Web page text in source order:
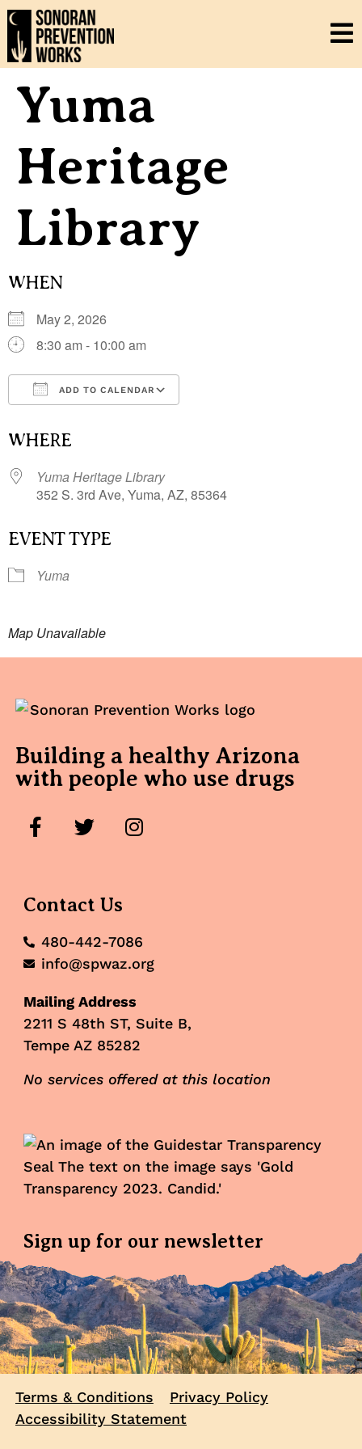
Yuma
Heritage
Library
WHEN
May 2, 2026
8:30 am - 10:00 am
ADD TO CALENDAR
WHERE
Yuma Heritage Library
352 S. 3rd Ave, Yuma, AZ, 85364
EVENT TYPE
Yuma
Map Unavailable
Building a healthy Arizona
with people who use drugs
Contact Us
480-442-7086
info@spwaz.org
Mailing Address
2211 S 48th ST, Suite B,
Tempe AZ 85282
No services offered at this location
Sign up for our newsletter
Terms & Conditions
Privacy Policy
Accessibility Statement